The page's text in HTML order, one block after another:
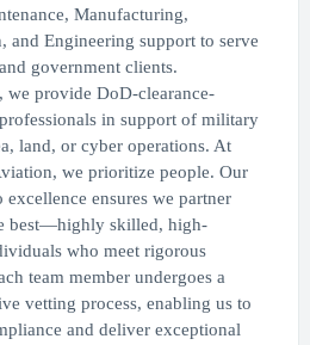
Manufacturing,
and Engineering support to serve
government clients.
we provide DoD-clearance-
in support of military
land, or cyber operations. At
we prioritize people. Our
excellence ensures we partner
best—highly skilled, high-
who meet rigorous
team member undergoes a
vetting process, enabling us to
and deliver exceptional